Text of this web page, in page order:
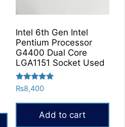
Intel 6th Gen Intel
Pentium Processor
G4400 Dual Core
LGA1151 Socket Used
Rated
5.00
₨8,400
Add to cart